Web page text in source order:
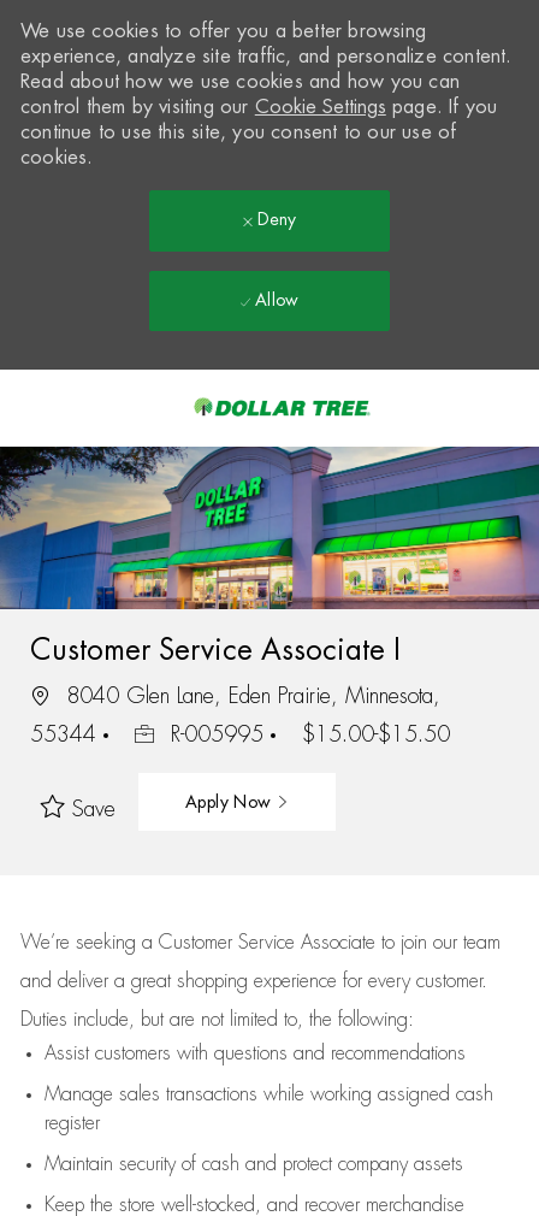
-
We use cookies to offer you a better browsing
experience, analyze site traffic, and personalize content.
Read about how we use cookies and how you can
control them by visiting our Cookie Settings page. If you
continue to use this site, you consent to our use of
cookies.
Deny
Allow
Customer Service Associate I
8040 Glen Lane, Eden Prairie, Minnesota,
55344
R-005995 $15.00-$15.50
Save Apply Now
We’re seeking a Customer Service Associate to join our team
and deliver a great shopping experience for every customer.
Duties include, but are not limited to, the following:
Assistcustomers with questions and recommendations
Manage sales transactions while working assigned cash
register
Maintain security of cash and protect company assets
Keep the store well-stocked, and recover merchandise